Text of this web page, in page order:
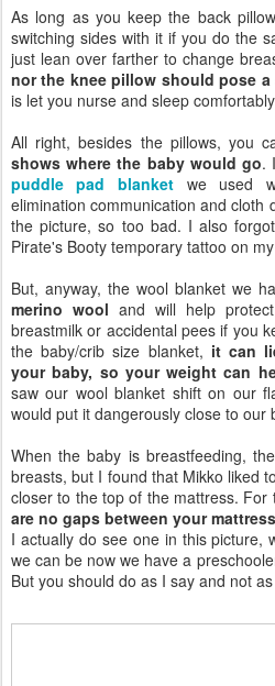
As long as you keep the back
switching sides with it if you do the
just lean over farther to change
nor the knee pillow should pose
is let you nurse and sleep
All right, besides the pillows, you
shows where the baby would go.
puddle pad blanket we used
elimination communication and cloth
the picture, so too bad. I also
Pirate's Booty temporary tattoo on
But, anyway, the wool blanket we
merino wool and will help
breastmilk or accidental pees if you
the baby/crib size blanket, it can
your baby, so your weight can
saw our wool blanket shift on our
would put it dangerously close to our
When the baby is breastfeeding,
breasts, but I found that Mikko liked
closer to the top of the mattress.
are no gaps between your
I actually do see one in this picture,
we can be now we have a
But you should do as I say and not